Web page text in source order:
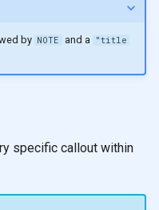
by NOTE and a
"title
specific callout within